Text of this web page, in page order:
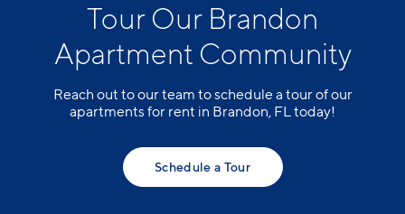
Tour Our Brandon
Apartment Community
Reach out to our team to schedule a tour of our
apartments for rent in Brandon, FL today!
Schedule a Tour